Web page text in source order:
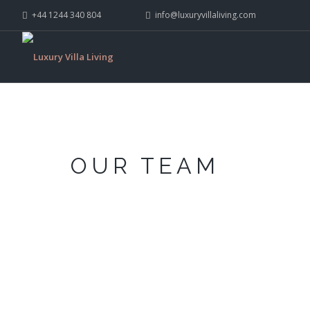
+44 1244 340 804 info@luxuryvillaliving.com
OUR TEAM